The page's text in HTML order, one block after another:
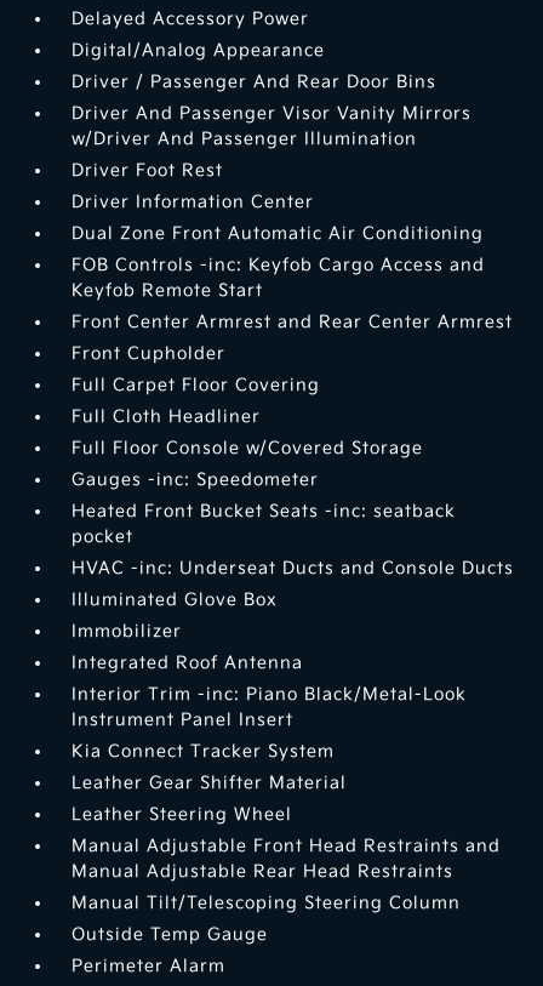
Delayed Accessory Power
Digital/Analog Appearance
Driver / Passenger And Rear Door Bins
Driver And Passenger Visor Vanity Mirrors
w/Driver And Passenger Illumination
Driver Foot Rest
Driver Information Center
Dual Zone Front Automatic Air Conditioning
FOB Controls -inc: Keyfob Cargo Access and
Keyfob Remote Start
Front Center Armrest and Rear Center Armrest
Front Cupholder
Full Carpet Floor Covering
Full Cloth Headliner
Full Floor Console w/Covered Storage
Gauges -inc: Speedometer
Heated Front Bucket Seats -inc: seatback
pocket
HVAC -inc: Underseat Ducts and Console Ducts
Illuminated Glove Box
Immobilizer
Integrated Roof Antenna
Interior Trim -inc: Piano Black/Metal-Look
Instrument Panel Insert
Kia Connect Tracker System
Leather Gear Shifter Material
Leather Steering Wheel
Manual Adjustable Front Head Restraints and
Manual Adjustable Rear Head Restraints
Manual Tilt/Telescoping Steering Column
Outside Temp Gauge
Perimeter Alarm